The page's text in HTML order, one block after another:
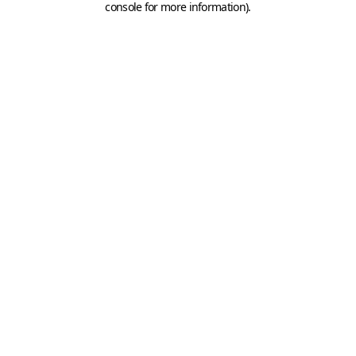
console for more information).